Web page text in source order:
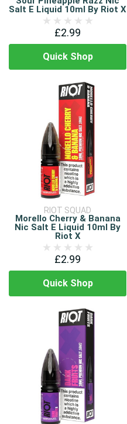
Salt E Liquid 10ml By Riot X
£2.99
Quick Shop
RIOT SQUAD
Morello Cherry & Banana
Nic Salt E Liquid 10ml By
Riot X
£2.99
Quick Shop